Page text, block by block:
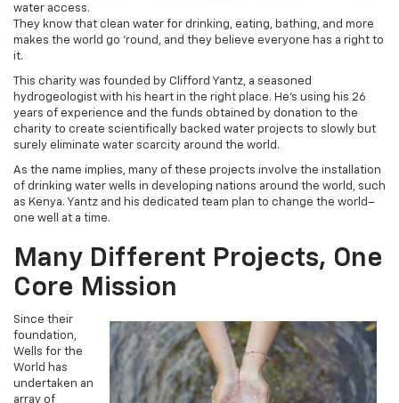
water access.
They know that clean water for drinking, eating, bathing, and more
makes the world go ‘round, and they believe everyone has a right to
it.
This charity was founded by Clifford Yantz, a seasoned
hydrogeologist with his heart in the right place. He’s using his 26
years of experience and the funds obtained by donation to the
charity to create scientifically backed water projects to slowly but
surely eliminate water scarcity around the world.
As the name implies, many of these projects involve the installation
of drinking water wells in developing nations around the world, such
as Kenya. Yantz and his dedicated team plan to change the world–
one well at a time.
Many Different Projects, One
Core Mission
Since their
foundation,
Wells for the
World has
undertaken an
array of